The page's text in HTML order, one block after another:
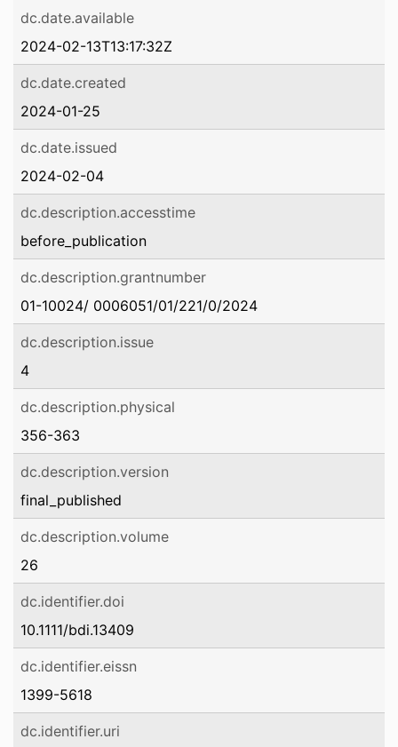
dc.date.available
2024-02-13T13:17:32Z
dc.date.created
2024-01-25
dc.date.issued
2024-02-04
dc.description.accesstime
before_publication
dc.description.grantnumber
01-10024/ 0006051/01/221/0/2024
dc.description.issue
4
dc.description.physical
356-363
dc.description.version
final_published
dc.description.volume
26
dc.identifier.doi
10.1111/bdi.13409
dc.identifier.eissn
1399-5618
dc.identifier.uri